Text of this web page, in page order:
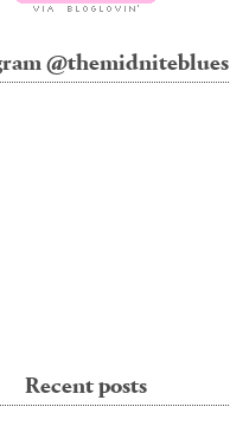
@themidniteblues
Recent posts